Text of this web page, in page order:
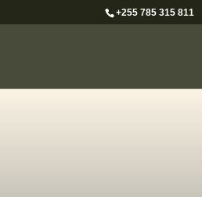
+255 785 315 811